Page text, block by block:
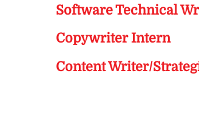
Software Technical
Copywriter Intern
Content Writer/